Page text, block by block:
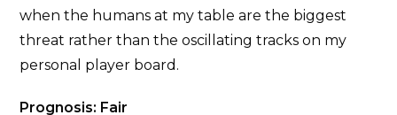
when the humans at my table are the biggest
threat rather than the oscillating tracks on my
personal player board.
Prognosis: Fair